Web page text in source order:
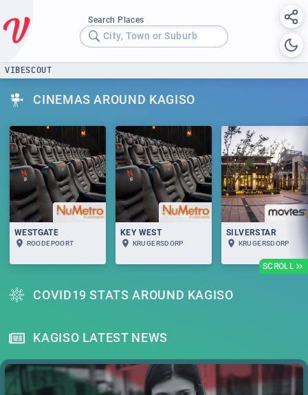
Search Places
City, Town or Suburb
VIBESCOUT
CINEMAS AROUND KAGISO
SCROLL
WESTGATE
ROODEPOORT
KEY WEST
KRUGERSDORP
SILVERSTAR
KRUGERSDORP
COVID19 STATS AROUND KAGISO
KAGISO LATEST NEWS